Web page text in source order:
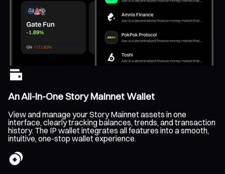
An All-In-One Story Mainnet Wallet
View and manage your Story Mainnet assets in one
interface, clearly tracking balances, trends, and transaction
history. The IP wallet integrates all features into a smooth,
intuitive, one-stop wallet experience.